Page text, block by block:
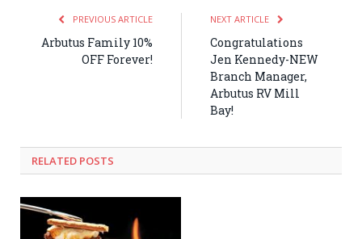
PREVIOUS ARTICLE
Arbutus Family 10%
OFF Forever!
NEXT ARTICLE
Congratulations
Jen Kennedy-NEW
Branch Manager,
Arbutus RV Mill
Bay!
RELATED POSTS